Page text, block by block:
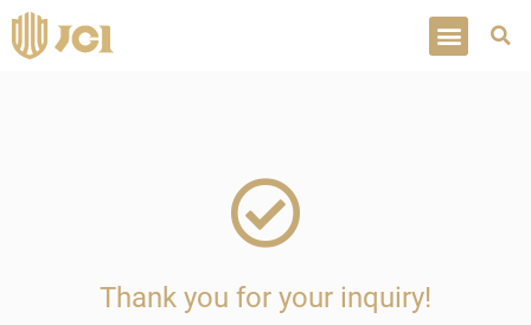
Thank you for your inquiry!